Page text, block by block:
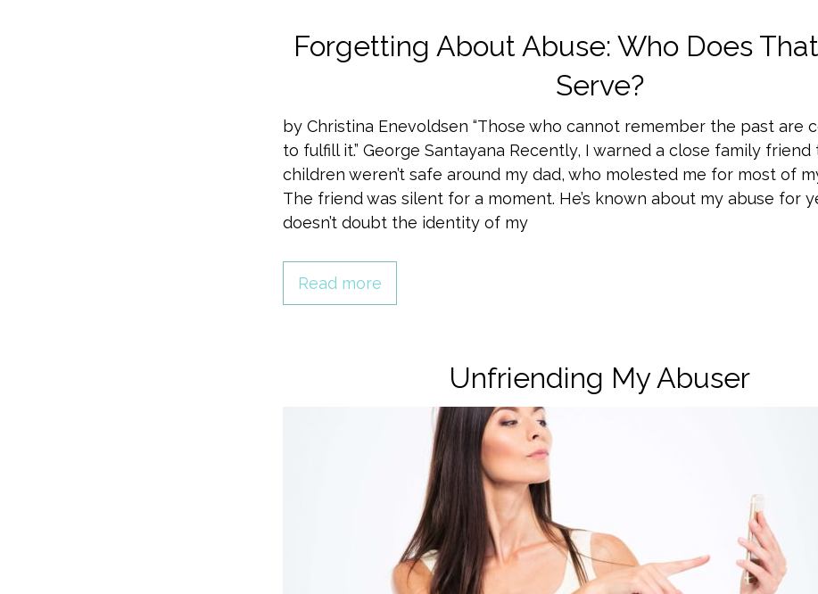
Forgetting About Abuse: Who Does
Serve?
by Christina Enevoldsen “Those who cannot remember the past are
to fulfill it.” George Santayana Recently, I warned a close family friend
children weren’t safe around my dad, who molested me for most of
The friend was silent for a moment. He’s known about my abuse for
doesn’t doubt the identity of my
Read more
Unfriending My Abuser